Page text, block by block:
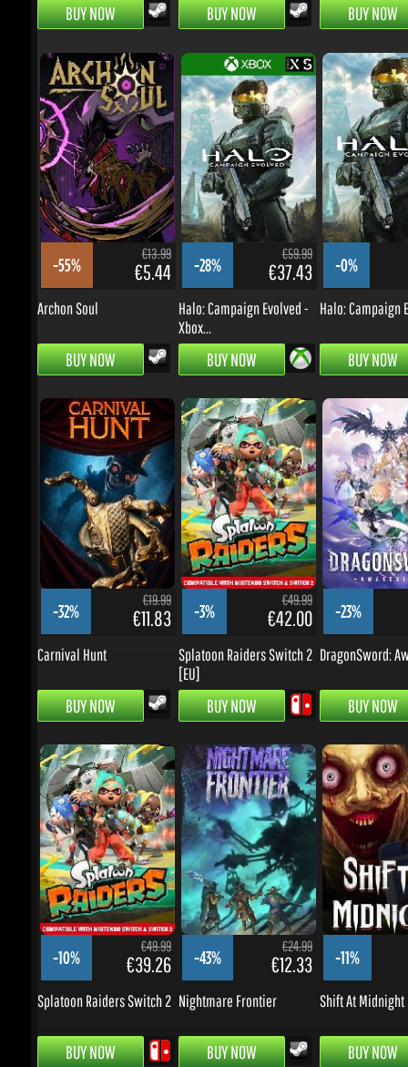
-55%
€13.99
€5.44
Archon Soul
BUY NOW
-28%
€59.99
€37.43
Halo: Campaign Evolved -
Xbox...
BUY NOW
-0%
Halo: Campaign
BUY NOW
-32%
€19.99
€11.83
Carnival Hunt
BUY NOW
-3%
€49.99
€42.00
Splatoon Raiders Switch 2
[EU]
BUY NOW
-23%
DragonSword:
BUY NOW
-10%
€49.99
€39.26
Splatoon Raiders Switch 2
BUY NOW
-43%
€24.99
€12.33
Nightmare Frontier
BUY NOW
-11%
Shift At Midnight
BUY NOW
BARGAINS